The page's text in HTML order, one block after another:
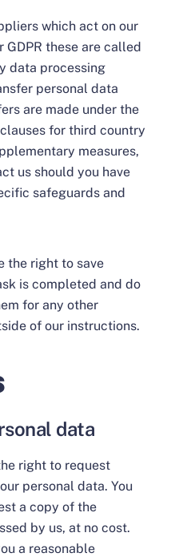
which act on our
these are called
data processing
personal data
are made under the
for third country
measures,
us should you have
safeguards and
the right to save
is completed and do
for any other
of our instructions.
data
right to request
personal data. You
a copy of the
by us, at no cost.
a reasonable